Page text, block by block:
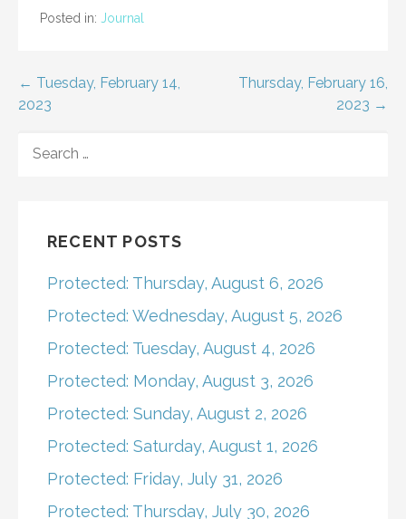
Posted in: Journal
Post
← Tuesday, February 14,
2023
Thursday, February 16,
2023 →
FOR:
RECENT POSTS
Protected: Thursday, August 6, 2026
Protected: Wednesday, August 5, 2026
Protected: Tuesday, August 4, 2026
Protected: Monday, August 3, 2026
Protected: Sunday, August 2, 2026
Protected: Saturday, August 1, 2026
Protected: Friday, July 31, 2026
Protected: Thursday, July 30, 2026